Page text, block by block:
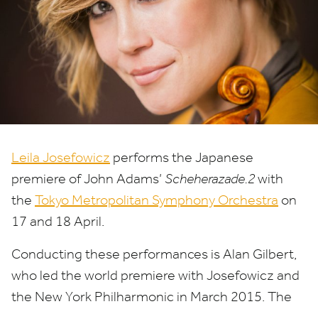
Scheherazade.2
Leila Josefowicz performs the Japanese
premiere of John Adams’ Scheherazade.2with
the Tokyo Metropolitan Symphony Orchestra on
17 and 18 April.
Conducting these performances is Alan Gilbert,
who led the world premiere with Josefowicz and
the New York Philharmonic in March 2015. The